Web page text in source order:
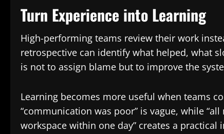
Turn Experience into Learning
High-performing teams review their work
retrospective can identify what helped, what
is not to assign blame but to improve the
Learning becomes more useful when teams
“communication was poor” is vague, while
workspace within one day” creates a practical